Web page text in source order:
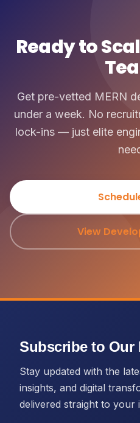
Ready to
Get pre-vetted MERN
under a week. No
lock-ins — just elite
View
Subscribe to Our
Stay updated with the
insights, and digital
delivered straight to your